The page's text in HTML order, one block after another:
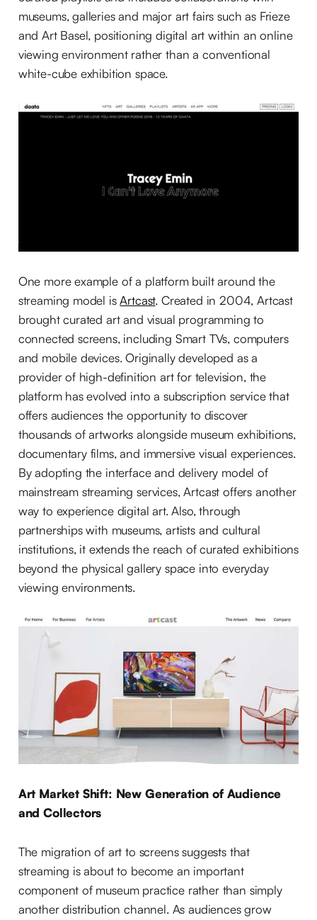
museums, galleries and major art fairs such as Frieze
and Art Basel, positioning digital art within an online
viewing environment rather than a conventional
white-cube exhibition space.
One more example of a platform built around the
streaming model isArtcast. Created in 2004, Artcast
brought curated art and visual programming to
connected screens, including Smart TVs, computers
and mobile devices. Originally developed as a
provider of high-definition art for television, the
platform has evolved into a subscription service that
offers audiences the opportunity to discover
thousands of artworks alongside museum exhibitions,
documentary films, and immersive visual experiences.
By adopting the interface and delivery model of
mainstream streaming services, Artcast offers another
way to experience digital art. Also, through
partnerships with museums, artists and cultural
institutions, it extends the reach of curated exhibitions
beyond the physical gallery space into everyday
viewing environments.
Art Market Shift: New Generation of Audience
and Collectors
The migration of art to screens suggests that
streaming is about to become an important
component of museum practice rather than simply
another distribution channel. As audiences grow